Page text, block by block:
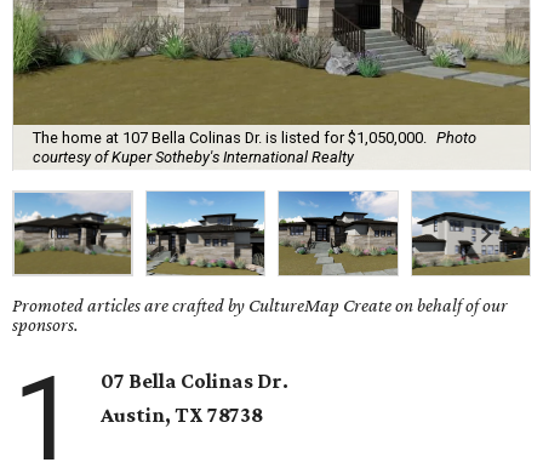
The home at 107 Bella Colinas Dr. is listed for $1,050,000.
Photo
courtesy of Kuper Sotheby's International Realty
Promoted articles are crafted by CultureMap Create on behalf of our
sponsors.
1
07 Bella Colinas Dr.
Austin, TX78738